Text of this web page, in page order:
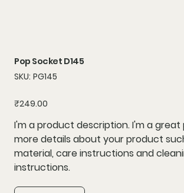
Pop Socket D145
SKU: SKU
PG145
PG145
Price
₹249.00
I'm a product description. I'm a
more details about your product
material, care instructions and
instructions.